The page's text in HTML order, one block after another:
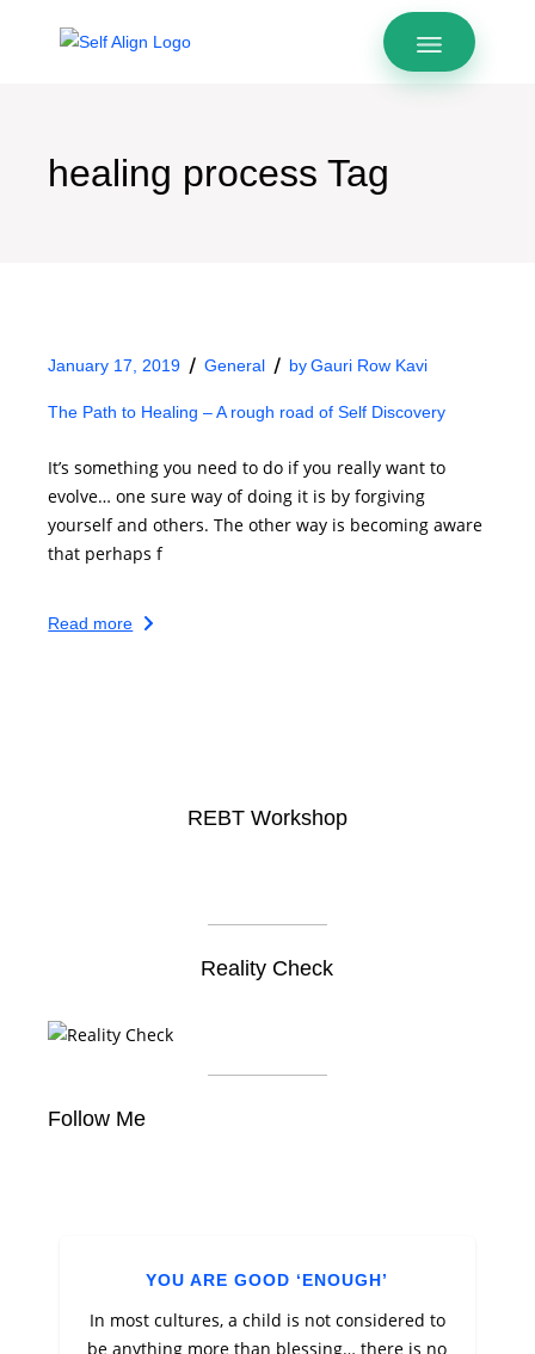
healing process Tag
January 17, 2019 General by Gauri Row Kavi
The Path to Healing – A rough road of Self Discovery
It’s something you need to do if you really want to
evolve… one sure way of doing it is by forgiving
yourself and others. The other way is becoming aware
that perhaps f
Read more
REBT Workshop
Reality Check
Follow Me
YOU ARE GOOD ‘ENOUGH’
In most cultures, a child is not considered to
be anything more than blessing… there is no